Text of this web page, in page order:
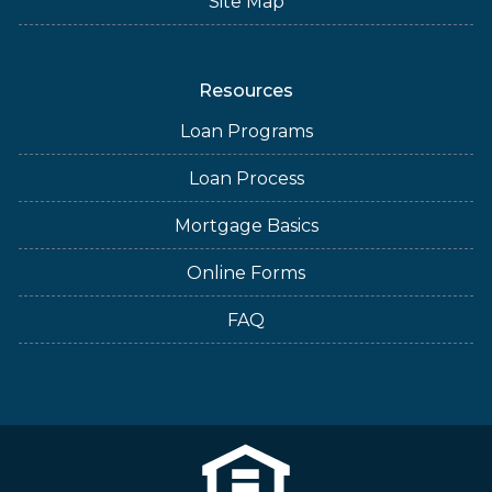
Resources
Loan Programs
Loan Process
Mortgage Basics
Online Forms
FAQ